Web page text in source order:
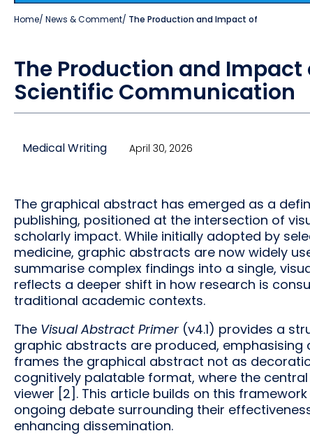
Home/ News & Comment/ The Production and Impact of
The Production and
Scientific Communication
Medical Writing April 30, 2026
The graphical abstract has emerged as a
publishing, positioned at the intersection of
scholarly impact. While initially adopted by
medicine, graphic abstracts are now widely
summarise complex findings into a single,
reflects a deeper shift in how research is
traditional academic contexts.
The Visual Abstract Primer (v4.1) provides a
graphic abstracts are produced, emphasising
frames the graphical abstract not as
cognitively palatable format, where the
viewer [2]. This article builds on this
ongoing debate surrounding their
enhancing dissemination.